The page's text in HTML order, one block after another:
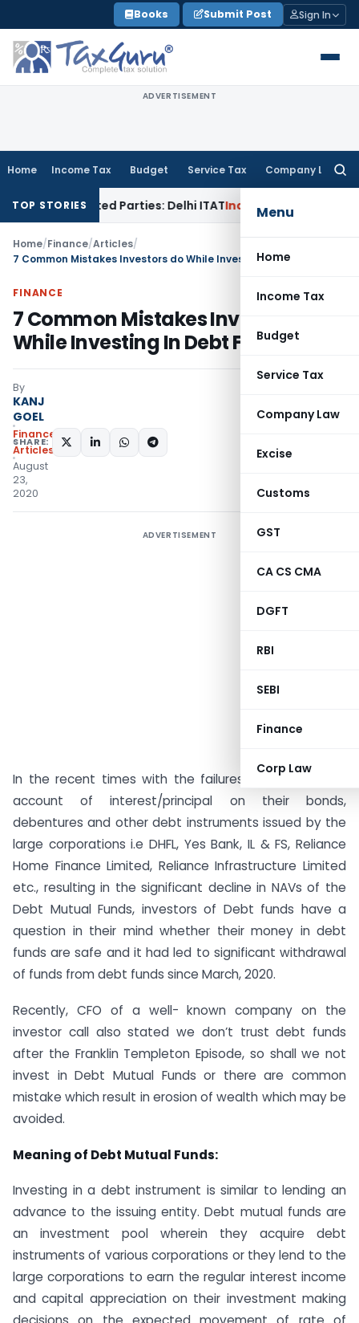
to
content
Books Submit Post Sign In
ADVERTISEMENT
Home Income Tax Budget Service Tax Company Law
Menu
Home
Income Tax
Budget
Service Tax
Company Law
Excise
Customs
GST
CA CS CMA
DGFT
RBI
SEBI
Finance
Corp Law
TOP STORIES
Parties: Delhi ITATIncome Tax Delhi HC Quashes
Home/Finance/Articles/
7 Common Mistakes Investors do While Investing In Debt Funds
FINANCE
7 Common Mistakes Investors do
While Investing In Debt Funds
By
KANJ
GOEL
Finance
Articles
August
23,
2020
SHARE:
ADVERTISEMENT
In the recent times with the failures of payment on
account of interest/principal on their bonds,
debentures and other debt instruments issued by the
large corporations i.e DHFL, Yes Bank, IL & FS, Reliance
Home Finance Limited, Reliance Infrastructure Limited
etc., resulting in the significant decline in NAVs of the
Debt Mutual Funds, investors of Debt funds have a
question in their mind whether their money in debt
funds are safe and it had led to significant withdrawal
of funds from debt funds since March, 2020.
Recently, CFO of a well- known company on the
investor call also stated we don’t trust debt funds
after the Franklin Templeton Episode, so shall we not
invest in Debt Mutual Funds or there are common
mistake which result in erosion of wealth which may be
avoided.
Meaning of Debt Mutual Funds:
Investing in a debt instrument is similar to lending an
advance to the issuing entity. Debt mutual funds are
an investment pool wherein they acquire debt
instruments of various corporations or they lend to the
large corporations to earn the regular interest income
and capital appreciation on their investment making